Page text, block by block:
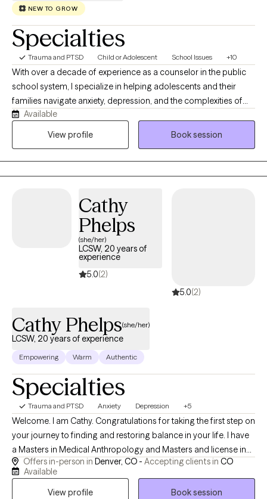
NEW TO GROW
Specialties
Trauma and PTSD Child or Adolescent School Issues +10
With over a decade of experience as a counselor in the public
school system, I specialize in helping adolescents and their
families navigate anxiety, depression, and the complexities of
school-age social dynamics. I understand the unique pressures
today’s students face, and I am passionate about partnering
emotional restoration through pregnancy loss.
Available
View profile
Book session
Cathy
Phelps
(she/her)
LCSW, 20 years of
experience
5.0(2)
5.0(2)
Cathy Phelps(she/her)
LCSW, 20 years of experience
Empowering Warm Authentic
Specialties
Trauma and PTSD Anxiety Depression +5
Welcome. I am Cathy. Congratulations for taking the first step on
your journey to finding and restoring balance in your life. I have
a Masters in Medical Anthropology and Masters and license in
Clinical Social Work. I have worked in the field of: primary,
medical and secondary trauma for 20 years, and support
people through both anxiety and depression that results from
Offers in-person in Denver, CO - Accepting clients in CO
Available
View profile
Book session